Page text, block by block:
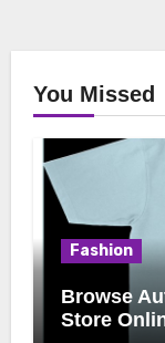
You Missed
Fashion
Browse
Store